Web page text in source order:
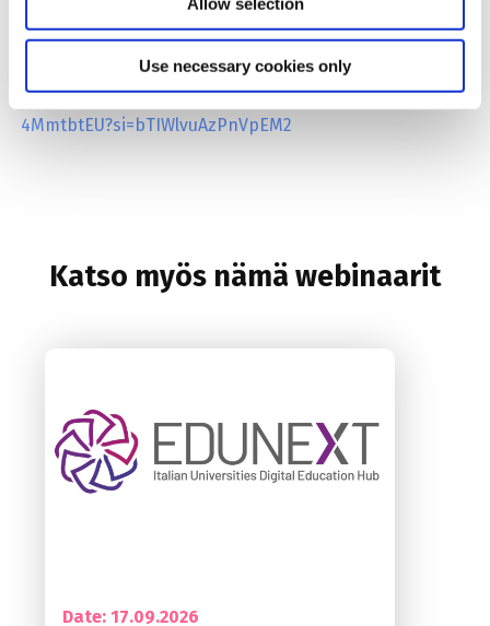
Use necessary cookies only
Having trouble viewing the embedded video? You can
access it directly here:https://youtu.be/Be-
4MmtbtEU?si=bTIWlvuAzPnVpEM2
Katso myös nämä webinaarit
Date: 17.09.2026